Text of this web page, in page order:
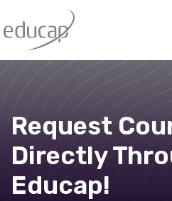
Request
Directly
Educap!
Filtered Items